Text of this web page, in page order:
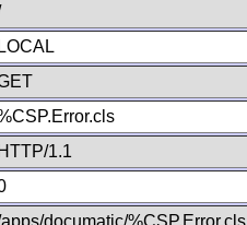
LOCAL
HTTP/1.1
documatic/%CSP.Error.cls